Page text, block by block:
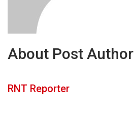
About Post Author
RNT Reporter